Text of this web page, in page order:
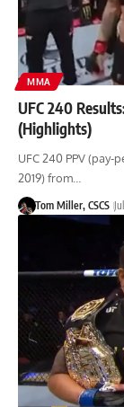
MMA
UFC 240
(Highlights)
UFC 240 PPV (pay-
2019) from…
Tom Miller, CSCS